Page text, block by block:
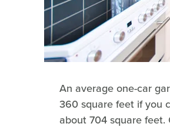
An average one-car
360 square feet if you
about 704 square